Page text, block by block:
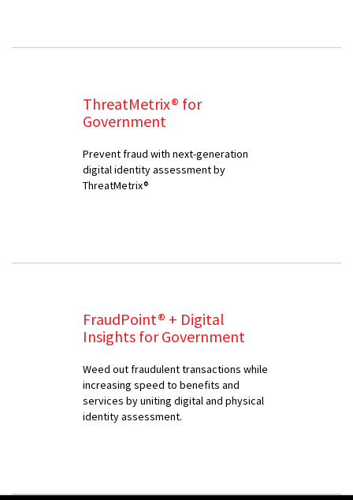
ThreatMetrix® for
Government
Prevent fraud with next-generation
digital identity assessment by
ThreatMetrix®
FraudPoint® + Digital
Insights for Government
Weed out fraudulent transactions while
increasing speed to benefits and
services by uniting digital and physical
identity assessment.